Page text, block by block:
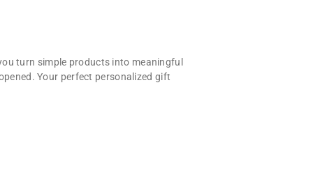
turn simple products into meaningful
Your perfect personalized gift